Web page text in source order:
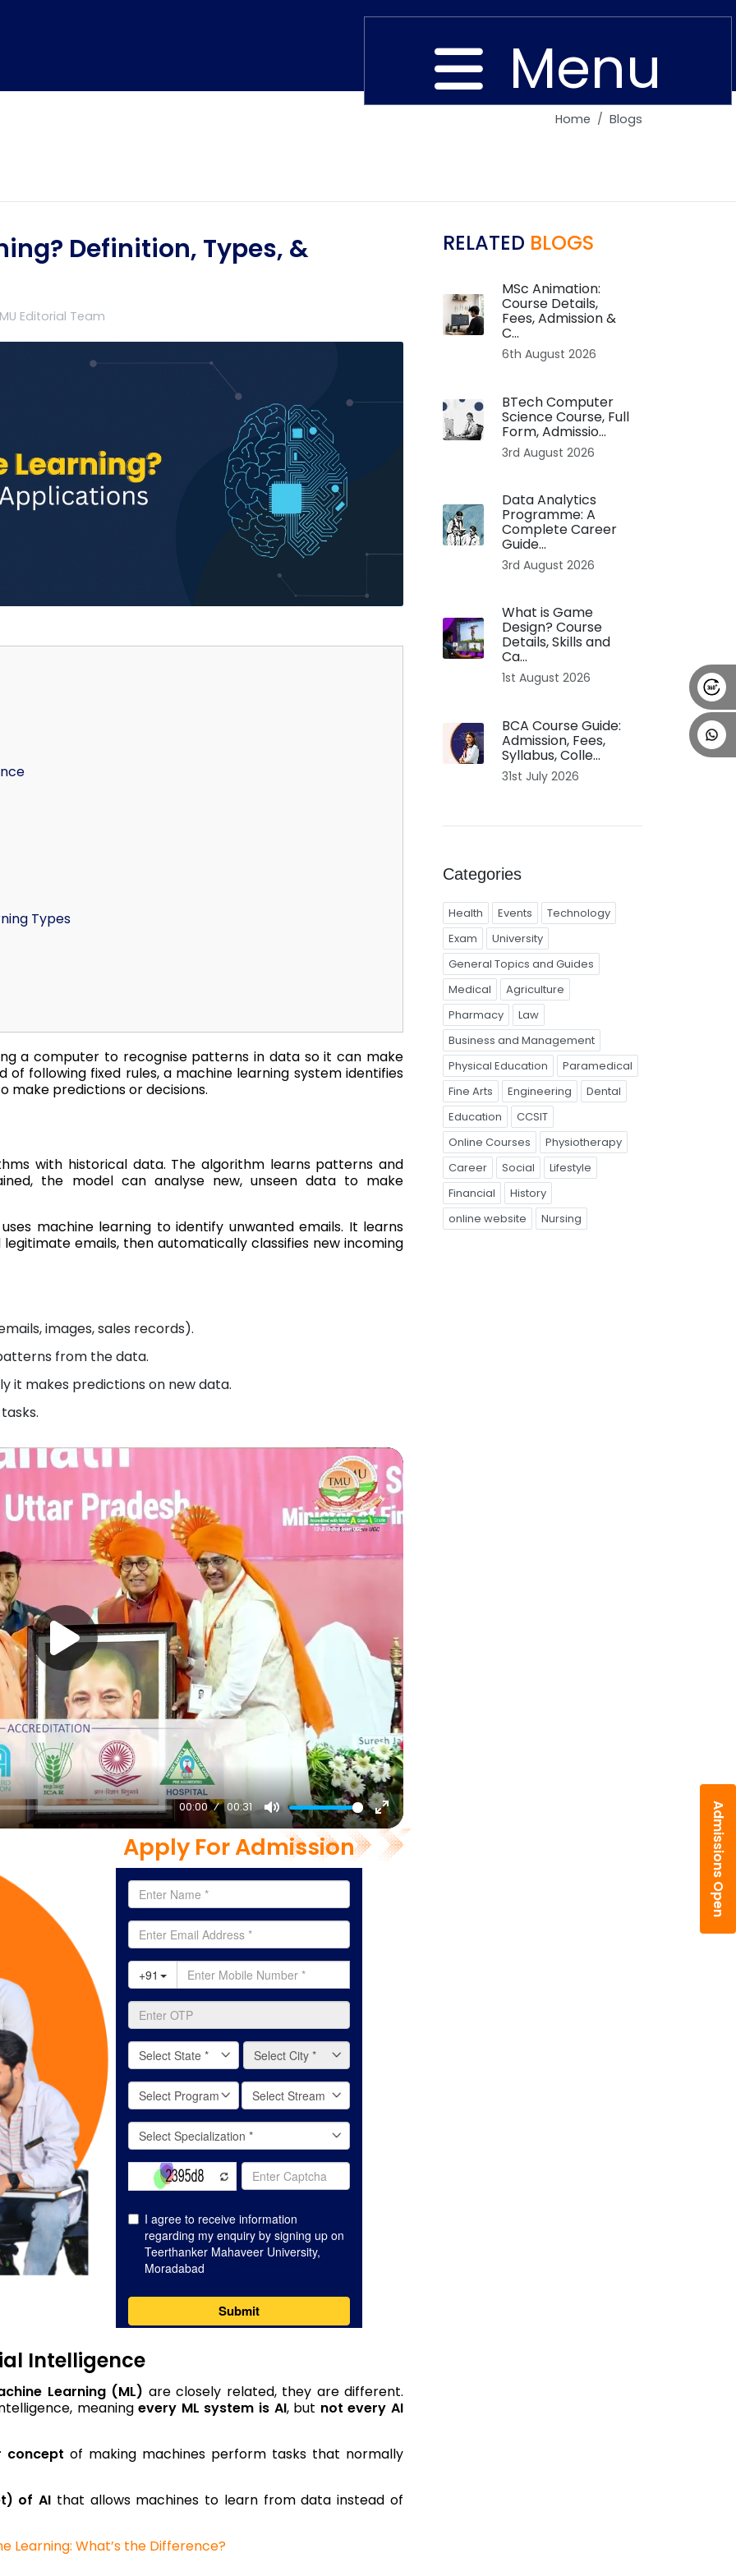
Admissions Open
Menu
Home Blogs
Definition, Types, &
Editorial Team
Types
a computer to recognise patterns in data so it can make
of following fixed rules, a machine learning system identifies
make predictions or decisions.
with historical data. The algorithm learns patterns and
the model can analyse new, unseen data to make
machine learning to identify unwanted emails. It learns
emails, then automatically classifies new incoming
images, sales records).
from the data.
it makes predictions on new data.
00:00 00:31
Mute
Enter
fullscreen
Apply For Admission
Intelligence
Learning (ML) are closely related, they are different.
meaningevery ML system is AI, but not every AI
concept of making machines perform tasks that normally
of AI that allows machines to learn from data instead of
Learning: What’s the Difference?
RELATED BLOGS
MSc Animation:
Course Details,
Fees, Admission &
C...
6th August 2026
BTech Computer
Science Course, Full
Form, Admissio...
3rd August 2026
Data Analytics
Programme: A
Complete Career
Guide...
3rd August 2026
What is Game
Design? Course
Details, Skills and
Ca...
1st August 2026
BCA Course Guide:
Admission, Fees,
Syllabus, Colle...
31st July 2026
Categories
Health Events
Technology
Exam
University
General Topics and Guides
Medical
Agriculture
Pharmacy
Law
Business and Management
Physical Education
Paramedical
Fine Arts
Engineering
Dental
Education
CCSIT
Online Courses
Physiotherapy
Career
Social
Lifestyle
Financial
History
online website
Nursing